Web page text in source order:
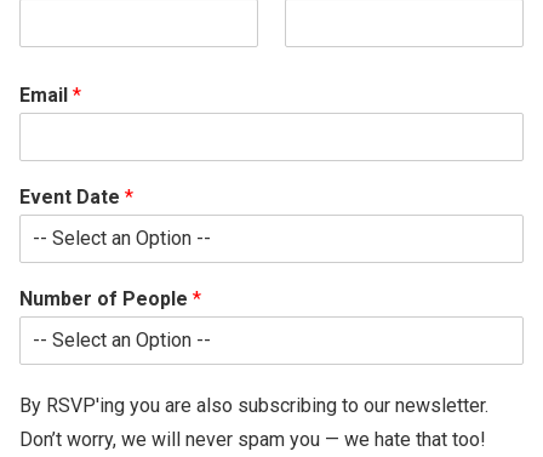
Email *
Event Date *
Number of People *
By RSVP'ing you are also subscribing to our newsletter.
Don’t worry, we will never spam you — we hate that too!